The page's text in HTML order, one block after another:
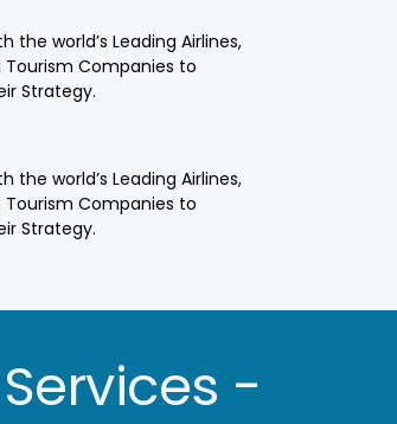
the world’s Leading Airlines,
Tourism Companies to
Strategy.
the world’s Leading Airlines,
Tourism Companies to
Strategy.
-